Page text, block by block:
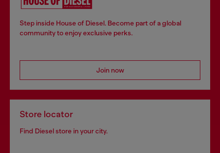
Step inside House of Diesel. Become part of a global
community to enjoy exclusive perks.
Join now
Store locator
Find Diesel store in your city.